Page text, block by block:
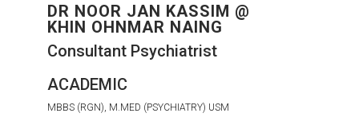
DR NOOR JAN KASSIM @
KHIN OHNMAR NAING
Consultant Psychiatrist
ACADEMIC
MBBS (RGN), M.MED (PSYCHIATRY) USM